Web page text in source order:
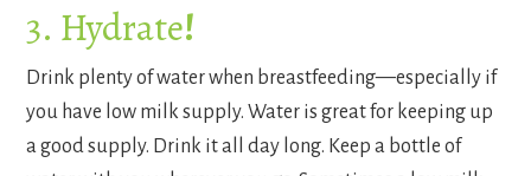
3. Hydrate!
Drink plenty of water when breastfeeding—especially if
you have low milk supply. Water is great for keeping up
a good supply. Drink it all day long. Keep a bottle of